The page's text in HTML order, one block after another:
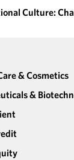
Culture:
& Cosmetics
&